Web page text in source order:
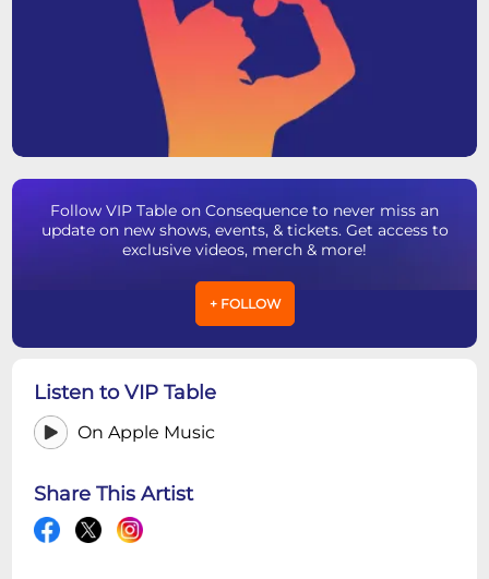
Follow VIP Table on Consequence to never miss an
update on new shows, events, & tickets. Get access to
exclusive videos, merch & more!
+ FOLLOW
Listen to VIP Table
On Apple Music
Share This Artist